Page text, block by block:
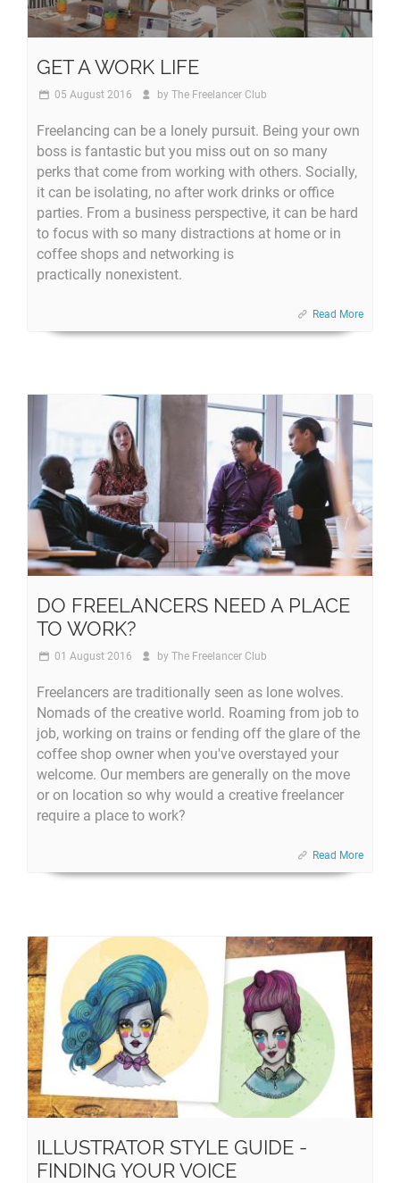
GET A WORK LIFE
05 August 2016 by The Freelancer Club
Freelancing can be a lonely pursuit. Being your own
boss is fantastic but you miss out on so many
perks that come from working with others. Socially,
it can be isolating, no after work drinks or office
parties. From a business perspective, it can be hard
to focus with so many distractions at home or in
coffee shops and networking is
practically nonexistent.
Read More
DO FREELANCERS NEED A PLACE
TO WORK?
01 August 2016 by The Freelancer Club
Freelancers are traditionally seen as lone wolves.
Nomads of the creative world. Roaming from job to
job, working on trains or fending off the glare of the
coffee shop owner when you've overstayed your
welcome. Our members are generally on the move
or on location so why would a creative freelancer
require a place to work?
Read More
ILLUSTRATOR STYLE GUIDE -
FINDING YOUR VOICE